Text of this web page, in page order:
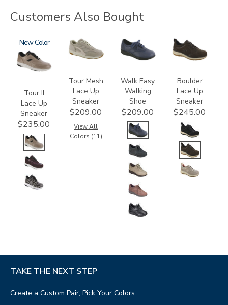
Customers Also Bought
3761-
a
New
Tour II
Lace Up
Sneaker
$235.00
2108
Tour Mesh
Lace Up
Sneaker
$209.00
View All
Colors (11)
2380
Walk Easy
Walking
Shoe
$209.00
3825
Boulder
Lace Up
Sneaker
$245.00
TAKE THE NEXT STEP
Create a Custom Pair, Pick Your Colors